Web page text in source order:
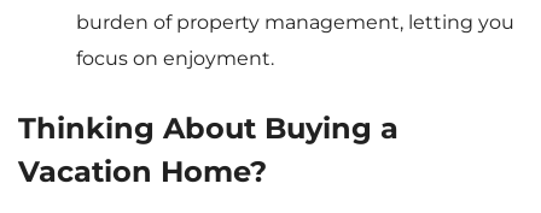
burden of property management, letting you
focus on enjoyment.
Thinking About Buying a
Vacation Home?